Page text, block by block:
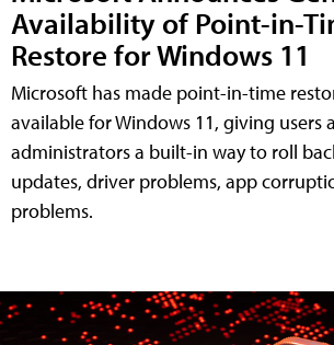
Availability of Point-in-
Restore for Windows 11
Microsoft has made point-in-time
available for Windows 11, giving users
administrators a built-in way to roll
updates, driver problems, app
problems.